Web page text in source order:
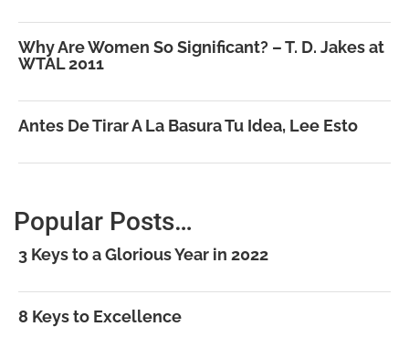
Why Are Women So Significant? – T. D. Jakes at
WTAL 2011
Antes De Tirar A La Basura Tu Idea, Lee Esto
Popular Posts…
3 Keys to a Glorious Year in 2022
8 Keys to Excellence